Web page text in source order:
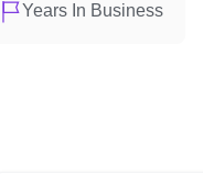
Years In Business